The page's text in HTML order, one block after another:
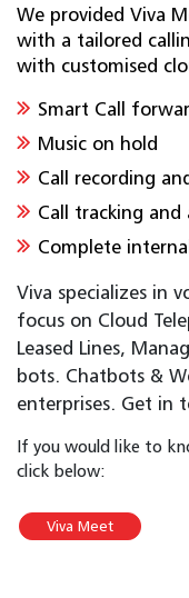
We provided Viva
with a tailored
with customised
Smart Call
Music on hold
Call recording
Call tracking and
Complete
Viva specializes in
focus on Cloud
Leased Lines,
bots. Chatbots &
enterprises. Get in
If you would like to
click below:
Viva Meet